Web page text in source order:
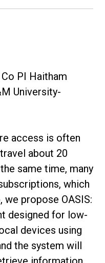
PI Haitham
University-
access is often
about 20
same time, many
which
propose OASIS:
designed for low-
devices using
the system will